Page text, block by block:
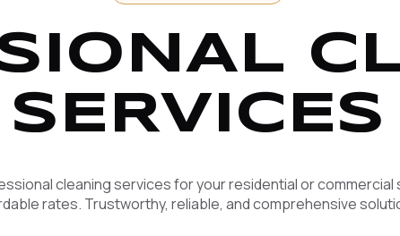
SERVICES
cleaning services for your residential or commercial
rates. Trustworthy, reliable, and comprehensive